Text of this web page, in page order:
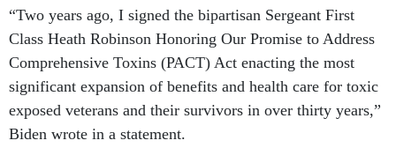
“Two years ago, I signed the bipartisan Sergeant First
Class Heath Robinson Honoring Our Promise to Address
Comprehensive Toxins (PACT) Act enacting the most
significant expansion of benefits and health care for toxic
exposed veterans and their survivors in over thirty years,”
Biden wrote in a statement.